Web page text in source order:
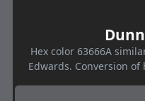
Hex color 63666A
Edwards. Conversion of